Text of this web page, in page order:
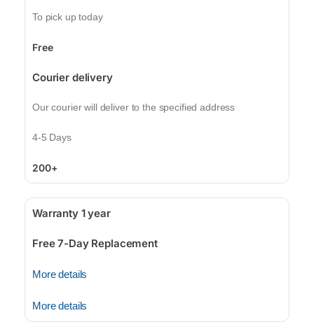
To pick up today
Free
Courier delivery
Our courier will deliver to the specified address
4-5 Days
200+
Warranty 1 year
Free 7-Day Replacement
More details
More details